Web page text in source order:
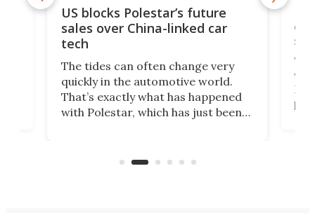
US blocks Polestar’s future
sales over China-linked car
tech
The tides can often change very
quickly in the automotive world.
That’s exactly what has happened
with Polestar, which has just been
Commerce Department.